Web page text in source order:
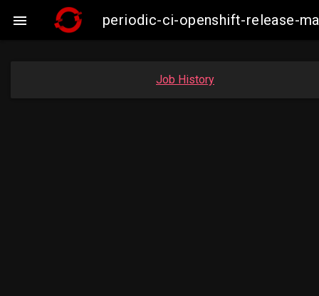
 periodic-ci-openshift-release-
Job History